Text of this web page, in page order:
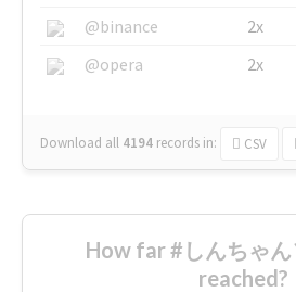
@binance
2x
@opera
2x
Download all 4194 records in: CSV
How far #しんちゃ
reached?